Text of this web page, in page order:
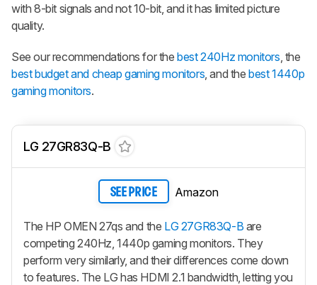
with 8-bit signals and not 10-bit, and it has limited picture
quality.
See our recommendations for thebest 240Hz monitors, the
best budget and cheap gaming monitors, and thebest 1440p
gaming monitors.
LG 27GR83Q-B
SEE PRICE Amazon
The HP OMEN 27qs and the LG 27GR83Q-B are
competing 240Hz, 1440p gaming monitors. They
perform very similarly, and their differences come down
to features. The LG has HDMI 2.1 bandwidth, letting you